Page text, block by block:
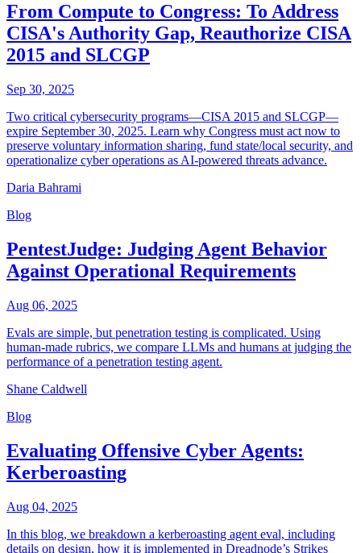
From Compute to Congress: To Address
CISA's Authority Gap, Reauthorize CISA
2015 and SLCGP
Sep 30, 2025
Two critical cybersecurity programs—CISA 2015 and SLCGP—
expire September 30, 2025. Learn why Congress must act now to
preserve voluntary information sharing, fund state/local security, and
operationalize cyber operations as AI-powered threats advance.
Daria Bahrami
Blog
PentestJudge: Judging Agent Behavior
Against Operational Requirements
Aug 06, 2025
Evals are simple, but penetration testing is complicated. Using
human-made rubrics, we compare LLMs and humans at judging the
performance of a penetration testing agent.
Shane Caldwell
Blog
Evaluating Offensive Cyber Agents:
Kerberoasting
Aug 04, 2025
In this blog, we breakdown a kerberoasting agent eval, including
details on design, how it is implemented in Dreadnode’s Strikes